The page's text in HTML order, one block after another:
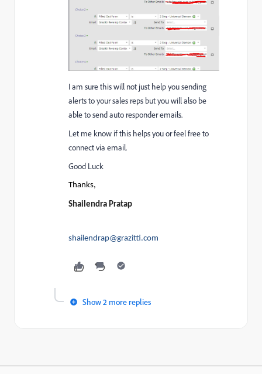
I am sure this will not just help you sending
alerts to your sales reps but you will also be
able to send auto responder emails.
Let me know if this helps you or feel free to
connect via email.
Good Luck
Thanks,
Shailendra Pratap
shailendrap@grazitti.com
Show 2 more replies